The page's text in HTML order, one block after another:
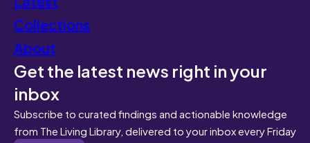
Collections
About
Get the latest news right in your
inbox
Subscribe to curated findings and actionable knowledge
from The Living Library, delivered to your inbox every Friday